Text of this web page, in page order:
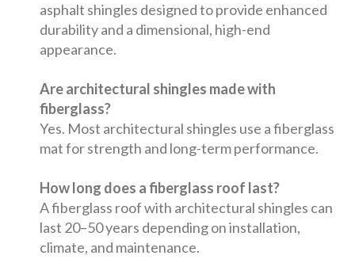
asphalt shingles designed to provide enhanced
durability and a dimensional, high-end
appearance.
Are architectural shingles made with
fiberglass?
Yes. Most architectural shingles use a fiberglass
mat for strength and long-term performance.
How long does a fiberglass roof last?
A fiberglass roof with architectural shingles can
last 20–50 years depending on installation,
climate, and maintenance.